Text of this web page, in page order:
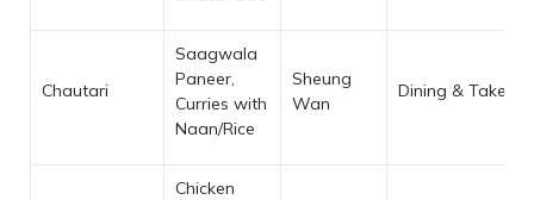
Chautari
Saagwala
Paneer,
Curries with
Naan/Rice
Sheung
Wan
Dining &
Chicken